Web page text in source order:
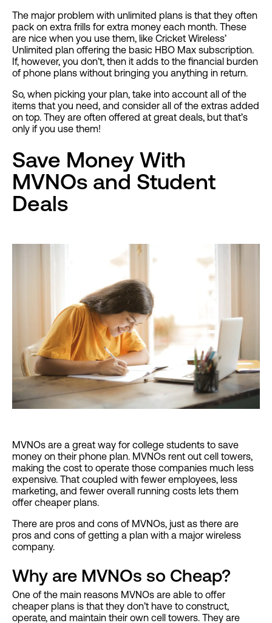
The major problem with unlimited plans is that they often
pack on extra frills for extra money each month. These
are nice when you use them, like Cricket Wireless’
Unlimited plan offering the basic HBO Max subscription.
If, however, you don’t, then it adds to the financial burden
of phone plans without bringing you anything in return.
So, when picking your plan, take into account all of the
items that you need, and consider all of the extras added
on top. They are often offered at great deals, but that’s
only if you use them!
Save Money With
MVNOs and Student
Deals
MVNOs are a great way for college students to save
money on their phone plan. MVNOs rent out cell towers,
making the cost to operate those companies much less
expensive. That coupled with fewer employees, less
marketing, and fewer overall running costs lets them
offer cheaper plans.
There are pros and cons of MVNOs, just as there are
pros and cons of getting a plan with a major wireless
company.
Why are MVNOs so Cheap?
One of the main reasons MVNOs are able to offer
cheaper plans is that they don’t have to construct,
operate, and maintain their own cell towers. They are